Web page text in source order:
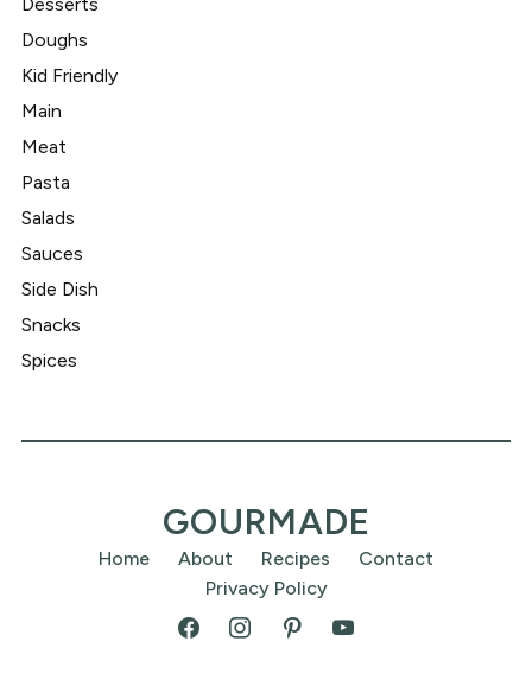
Doughs
Kid Friendly
Main
Meat
Pasta
Salads
Sauces
Side Dish
Snacks
Spices
GOURMADE
Home About Recipes
Contact
Privacy Policy